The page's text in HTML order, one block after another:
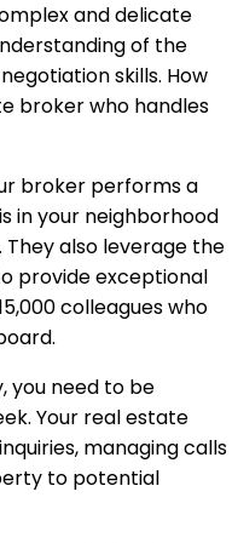
and delicate
of the
skills. How
broker who handles
broker performs a
in your neighborhood
also leverage the
provide exceptional
colleagues who
you need to be
Your real estate
managing calls
to potential